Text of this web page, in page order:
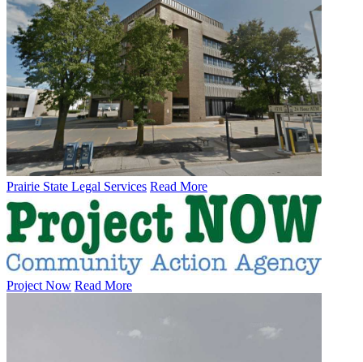
Prairie State Legal Services Read More
Project Now Read More